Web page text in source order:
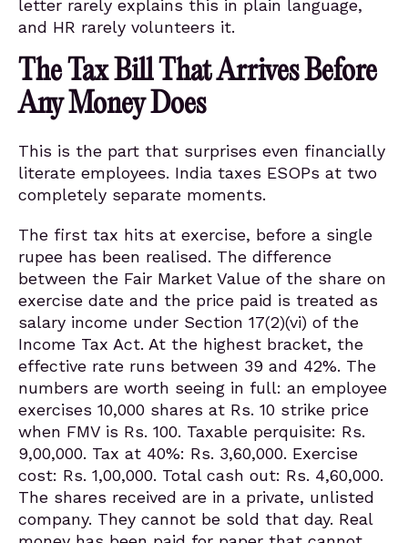
letter rarely explains this in plain language,
and HR rarely volunteers it.
The Tax Bill That Arrives Before
Any Money Does
This is the part that surprises even financially
literate employees. India taxes ESOPs at two
completely separate moments.
The first tax hits at exercise, before a single
rupee has been realised. The difference
between the Fair Market Value of the share on
exercise date and the price paid is treated as
salary income under Section 17(2)(vi) of the
Income Tax Act. At the highest bracket, the
effective rate runs between 39 and 42%. The
numbers are worth seeing in full: an employee
exercises 10,000 shares at Rs. 10 strike price
when FMV is Rs. 100. Taxable perquisite: Rs.
9,00,000. Tax at 40%: Rs. 3,60,000. Exercise
cost: Rs. 1,00,000. Total cash out: Rs. 4,60,000.
The shares received are in a private, unlisted
company. They cannot be sold that day. Real